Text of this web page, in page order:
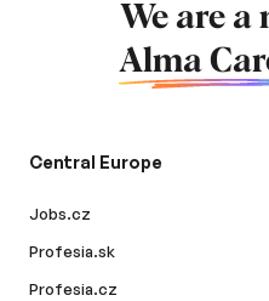
We are a
Alma
Central Europe
Jobs.cz
Profesia.sk
Profesia.cz